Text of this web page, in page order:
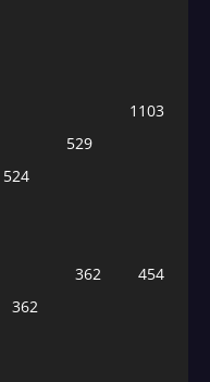
1103
529
524
454
362
362